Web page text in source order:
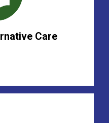
Care